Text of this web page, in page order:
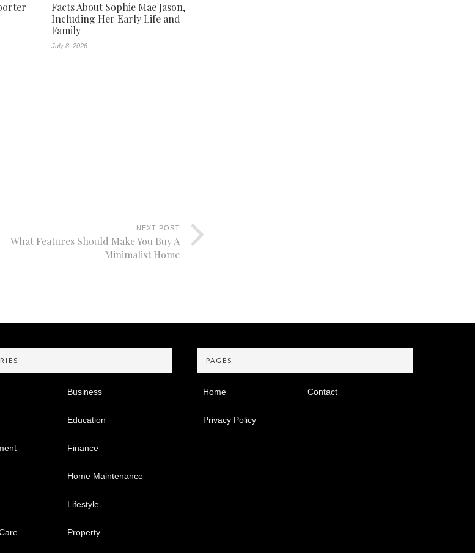
Facts About Sophie Mae Jason,
Including Her Early Life and
Family
July 8, 2026
NEXT POST
What Features Should Make You Buy A
Minimalist Home
Business
Education
Finance
Home Maintenance
Lifestyle
Property
PAGES
Home Contact
Privacy Policy